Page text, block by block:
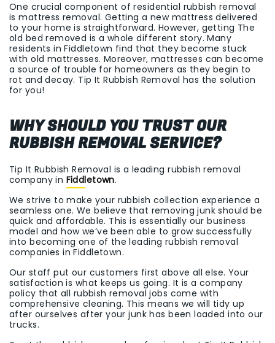
One crucial component of residential rubbish removal
is mattress removal. Getting a new mattress delivered
to your home is straightforward. However, getting The
old bed removed is a whole different story. Many
residents in Fiddletown find that they become stuck
with old mattresses. Moreover, mattresses can become
a source of trouble for homeowners as they begin to
rot and decay. Tip It Rubbish Removal has the solution
for you!
WHY SHOULD YOU TRUST OUR
RUBBISH REMOVAL SERVICE?
Tip It Rubbish Removal is a leading rubbish removal
company in Fiddletown.
We strive to make your rubbish collection experience a
seamless one. We believe that removing junk should be
quick and affordable. This is essentially our business
model and how we’ve been able to grow successfully
into becoming one of the leading rubbish removal
companies in Fiddletown.
Our staff put our customers first above all else. Your
satisfaction is what keeps us going. It is a company
policy that all rubbish removal jobs come with
comprehensive cleaning. This means we will tidy up
after ourselves after your junk has been loaded into our
trucks.